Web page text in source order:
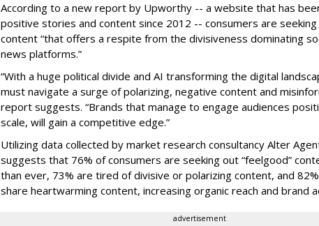
According to a new report by Upworthy -- a website that has
positive stories and content since 2012 -- consumers are
content “that offers a respite from the divisiveness dominating
news platforms.”
“With a huge political divide and AI transforming the digital
must navigate a surge of polarizing, negative content and
report suggests. “Brands that manage to engage audiences
scale, will gain a competitive edge.”
Utilizing data collected by market research consultancy Alter
suggests that 76% of consumers are seeking out “feelgood”
than ever, 73% are tired of divisive or polarizing content, and
share heartwarming content, increasing organic reach and brand
advertisement